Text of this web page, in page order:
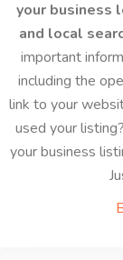
your business
and local
important
including the
link to your
used your
your business